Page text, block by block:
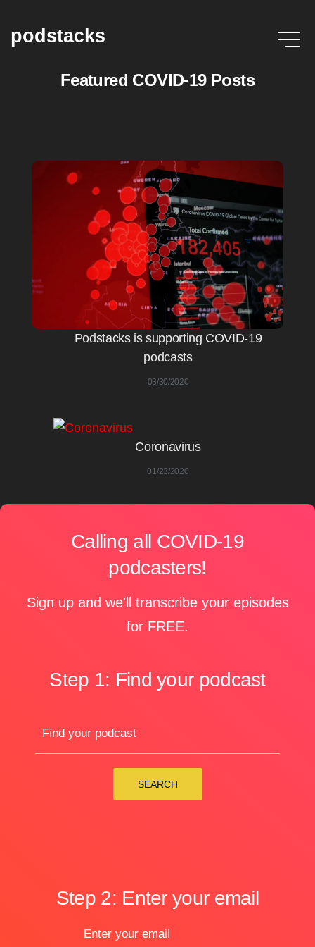
podstacks
Featured COVID-19 Posts
Podstacks is supporting COVID-19
podcasts
03/30/2020
Coronavirus
01/23/2020
Calling all COVID-19
podcasters!
Sign up and we'll transcribe your episodes
for FREE.
Step 1: Find your podcast
Find your podcast
SEARCH
Step 2: Enter your email
Enter your email